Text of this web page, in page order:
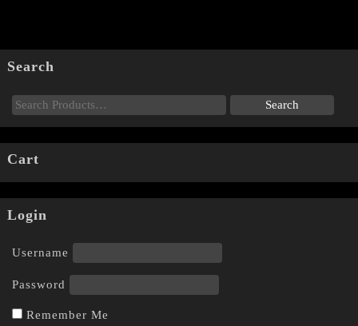
Search
Cart
Login
Username
Password
Remember Me